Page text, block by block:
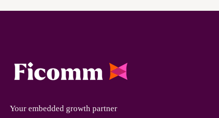
Your embedded growth partner